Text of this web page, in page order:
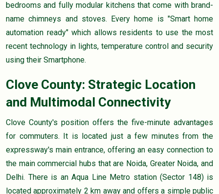
bedrooms and fully modular kitchens that come with brand-
name chimneys and stoves. Every home is "Smart home
automation ready" which allows residents to use the most
recent technology in lights, temperature control and security
using their Smartphone.
Clove County: Strategic Location
and Multimodal Connectivity
Clove County's position offers the five-minute advantages
for commuters. It is located just a few minutes from the
expressway's main entrance, offering an easy connection to
the main commercial hubs that are Noida, Greater Noida, and
Delhi. There is an Aqua Line Metro station (Sector 148) is
located approximately 2 km away and offers a simple public